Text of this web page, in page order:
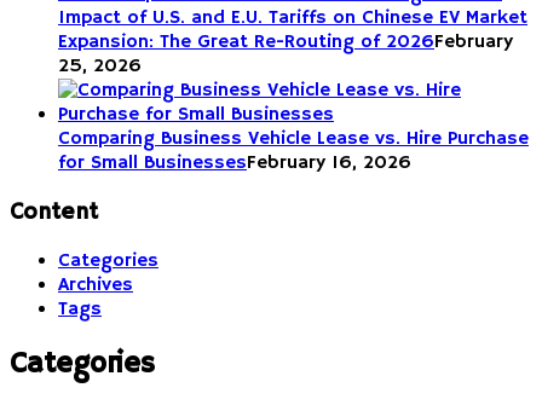
Impact of U.S. and E.U. Tariffs on Chinese EV Market
Expansion: The Great Re-Routing of 2026February
25, 2026
Comparing Business Vehicle Lease vs. Hire Purchase
for Small BusinessesFebruary 16, 2026
Content
Categories
Archives
Tags
Categories